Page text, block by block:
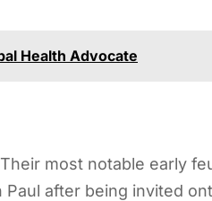
Health Advocate
most notable early
after being invited